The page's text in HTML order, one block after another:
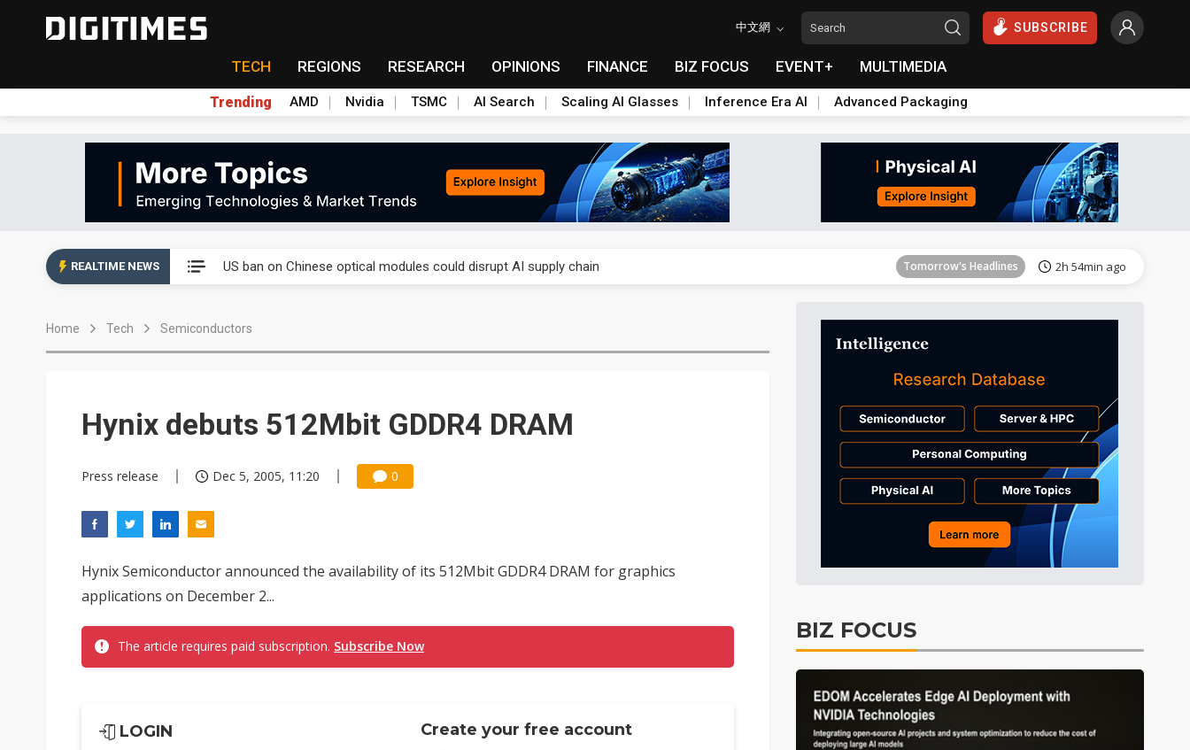
中文網 SUBSCRIBE
TECH REGIONS RESEARCH OPINIONS FINANCE BIZ FOCUS EVENT+ MULTIMEDIA
Trending AMD Nvidia TSMC AI Search Scaling AI Glasses Inference Era AI Advanced Packaging
REALTIME NEWS US ban on Chinese optical modules could disrupt AI supply chain Tomorrow's Headlines 2h 54min ago
Exclusive: STATS ChipPAC plans broad price hikes in 2H26 as AI demand stays strong
Tomorrow's Headlines
Tomorrow's Headlines 2h 54min ago
Tomorrow's Headlines 2h 54min ago
US ban on Chinese optical modules could disrupt AI supply chain Tomorrow's Headlines 2h 54min ago
Home Tech Semiconductors
Hynix debuts 512Mbit GDDR4 DRAM
Press release Dec 5, 2005, 11:20 0
Hynix Semiconductor announced the availability of its 512Mbit GDDR4 DRAM for graphics
applications on December 2...
The article requires paid subscription. Subscribe Now
LOGIN
Create your free account
BIZ FOCUS